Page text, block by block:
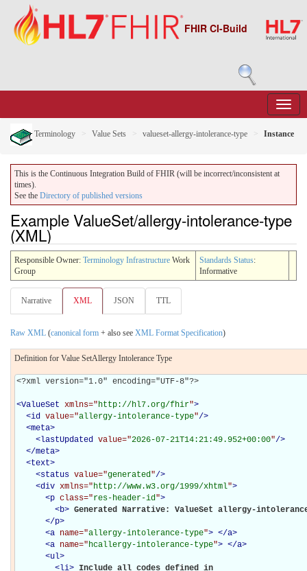
FHIR CI-Build
Terminology Value Sets valueset-allergy-intolerance-type Instance
This is the Continuous Integration Build of FHIR (will be incorrect/inconsistent at
times).
See the Directory of published versions
Example ValueSet/allergy-intolerance-type
(XML)
Responsible Owner: Terminology Infrastructure Work
Group
Standards Status:
Informative
Narrative XML JSON TTL
Raw XML (canonical form + also see XML Format Specification)
Definition for Value SetAllergy Intolerance Type
<?xml version="1.0" encoding="UTF-8"?>
<ValueSet xmlns="http://hl7.org/fhir">
<id value="allergy-intolerance-type"/>
<meta>
<lastUpdated value="2026-07-21T14:21:49.952+00:00"/>
</meta>
<text>
<status value="generated"/>
<div xmlns="http://www.w3.org/1999/xhtml">
<p class="res-header-id">
<b> Generated Narrative: ValueSet allergy-
</p>
<a name="allergy-intolerance-type"> </a>
<a name="hcallergy-intolerance-type"> </a>
<ul>
<li> Include all codes defined in